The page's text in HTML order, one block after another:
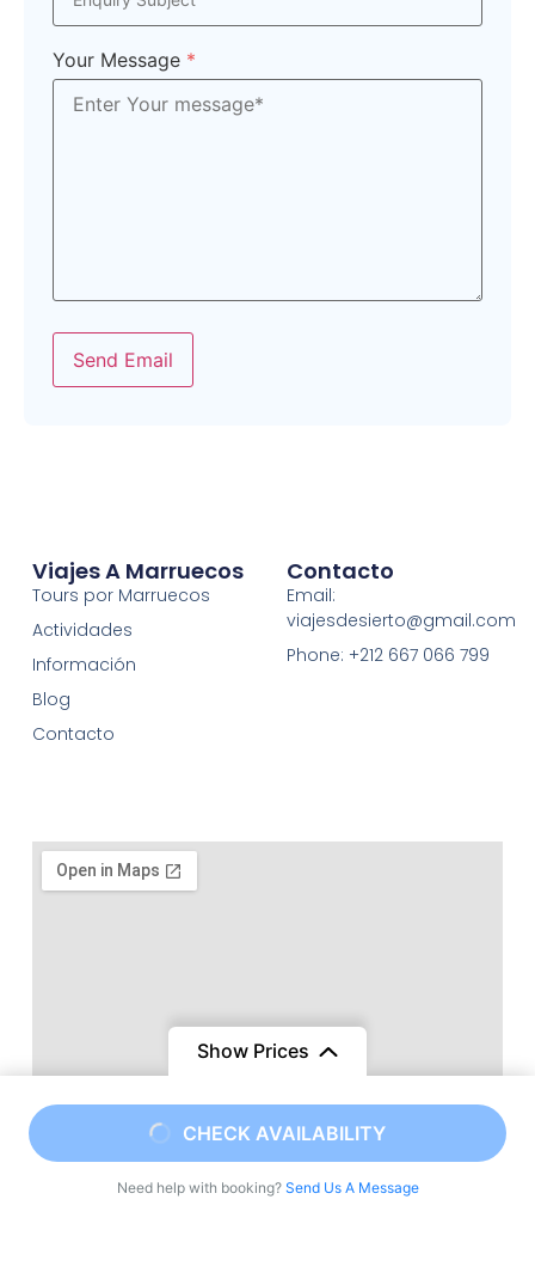
Your Message *
Send Email
Show Prices
CHECK AVAILABILITY
Need help with booking? Send Us A Message
Viajes A Marruecos
Tours por Marruecos
Actividades
Información
Blog
Contacto
Contacto
Email:
viajesdesierto@gmail.com
Phone: +212 667 066 799